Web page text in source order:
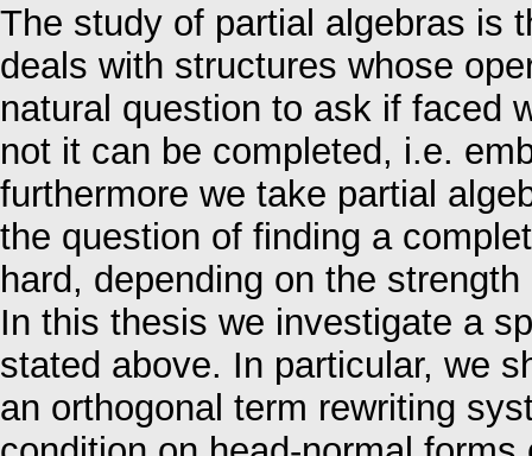
The study of partial algebras is
deals with structures whose
natural question to ask if faced
not it can be completed, i.e.
furthermore we take partial
the question of finding a
hard, depending on the strength
In this thesis we investigate a
stated above. In particular, we
an orthogonal term rewriting